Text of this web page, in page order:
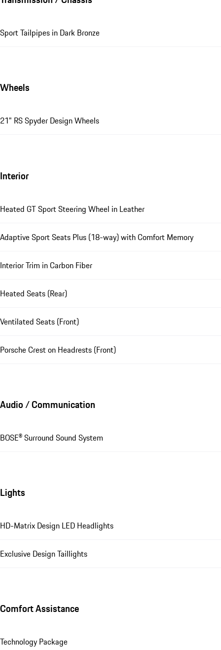
Sport Tailpipes in Dark Bronze
Wheels
21" RS Spyder Design Wheels
Interior
Heated GT Sport Steering Wheel in Leather
Adaptive Sport Seats Plus (18-way) with Comfort Memory
Interior Trim in Carbon Fiber
Heated Seats (Rear)
Ventilated Seats (Front)
Porsche Crest on Headrests (Front)
Audio / Communication
BOSE® Surround Sound System
Lights
HD-Matrix Design LED Headlights
Exclusive Design Taillights
Comfort Assistance
Technology Package